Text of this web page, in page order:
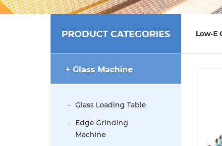
PRODUCT CATEGORIES
Glass Machine
Glass Loading Table
Edge Grinding
Machine
Low-E